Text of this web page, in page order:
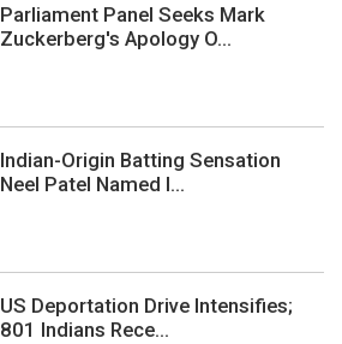
Parliament Panel Seeks Mark
Zuckerberg's Apology O...
Indian-Origin Batting Sensation
Neel Patel Named I...
US Deportation Drive Intensifies;
801 Indians Rece...